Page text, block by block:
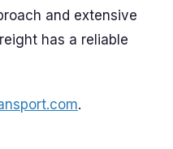
and extensive
has a reliable
.